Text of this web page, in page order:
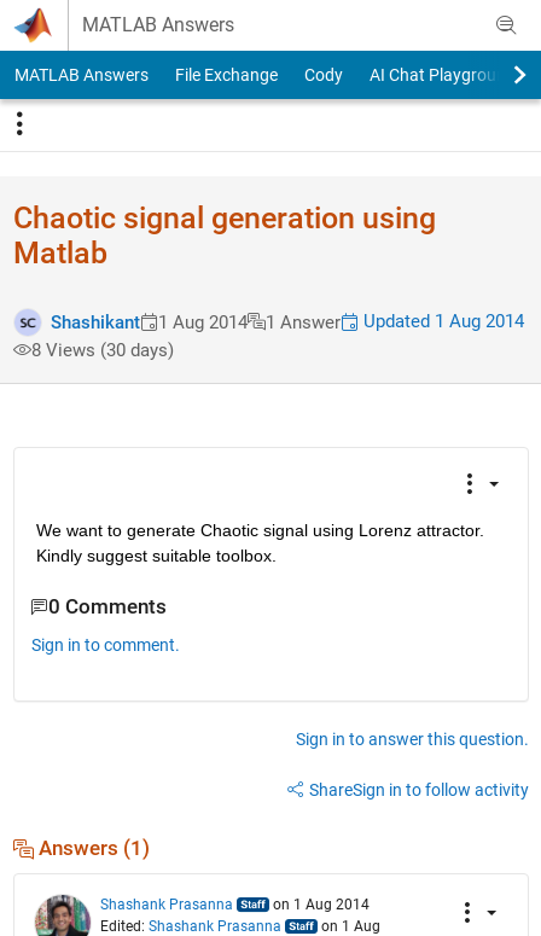
Skip to content
MATLAB Answers
MATLAB Answers File Exchange Cody AI Chat Playground
Chaotic signal generation using
Matlab
Shashikant 1 Aug 2014 1 Answer
Updated 1 Aug 2014
8 Views (30 days)
We want to generate Chaotic signal using Lorenz attractor.
Kindly suggest suitable toolbox.
0 Comments
Sign in to comment.
Sign in to answer this question.
ShareSign in to follow activity
Answers (1)
Shashank Prasanna
on 1 Aug 2014
Edited: Shashank Prasanna
on 1 Aug